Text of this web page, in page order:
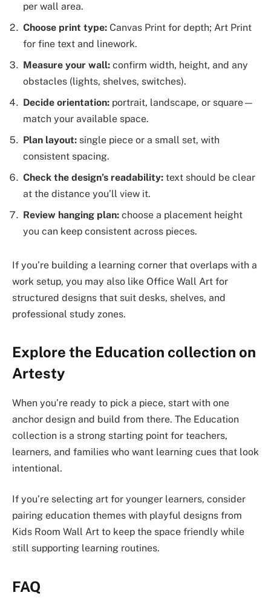
per wall area.
Choose print type: Canvas Print for depth; Art Print
for fine text and linework.
Measure your wall: confirm width, height, and any
obstacles (lights, shelves, switches).
Decide orientation: portrait, landscape, or square—
match your available space.
Plan layout: single piece or a small set, with
consistent spacing.
Check the design’s readability: text should be clear
at the distance you’ll view it.
Review hanging plan: choose a placement height
you can keep consistent across pieces.
If you’re building a learning corner that overlaps with a
work setup, you may also like Office Wall Art for
structured designs that suit desks, shelves, and
professional study zones.
Explore the Education collection on
Artesty
When you’re ready to pick a piece, start with one
anchor design and build from there. The Education
collection is a strong starting point for teachers,
learners, and families who want learning cues that look
intentional.
If you’re selecting art for younger learners, consider
pairing education themes with playful designs from
Kids Room Wall Art to keep the space friendly while
still supporting learning routines.
FAQ